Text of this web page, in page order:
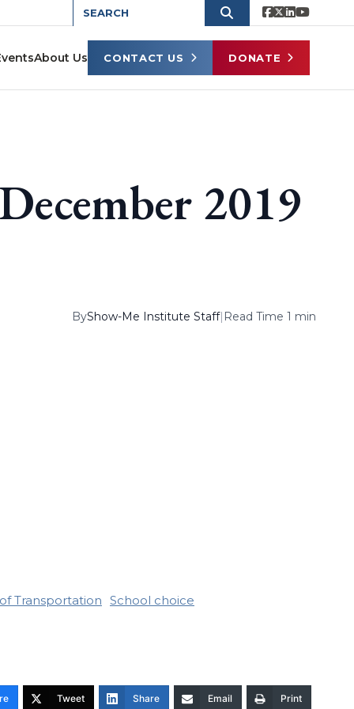
About Us CONTACT US DONATE
2019
ByShow-Me Institute Staff| Read Time 1 min
Transportation School choice
Tweet Share Email Print